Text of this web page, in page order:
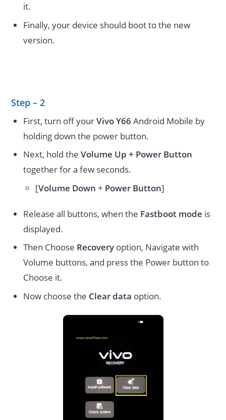
it.
Finally, your device should boot to the new
version.
Step – 2
First, turn off yourVivo Y66 Android Mobile by
holding down the power button.
Next, hold theVolume Up + Power Button
together for a few seconds.
[Volume Down + Power Button]
Release all buttons, when the Fastboot mode is
displayed.
Then Choose Recovery option, Navigate with
Volume buttons, and press the Power button to
Choose it.
Now choose the Clear data option.